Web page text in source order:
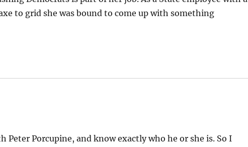
to grid she was bound to come up with something
Peter Porcupine, and know exactly who he or she is. So I